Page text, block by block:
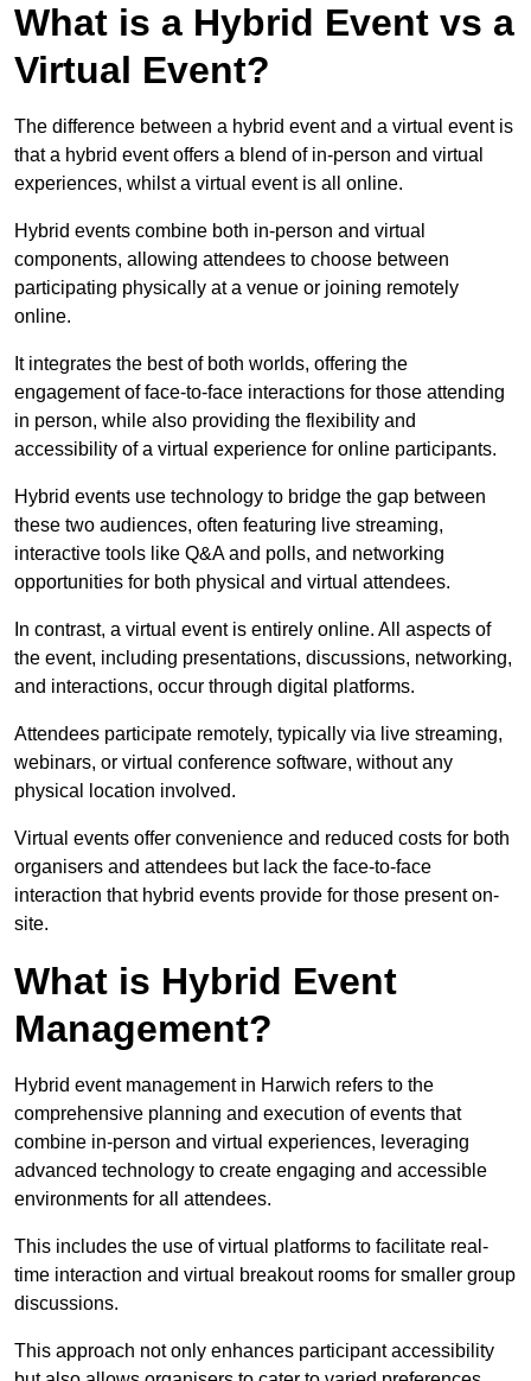
What is a Hybrid Event vs a
Virtual Event?
The difference between a hybrid event and a virtual event is
that a hybrid event offers a blend of in-person and virtual
experiences, whilst a virtual event is all online.
Hybrid events combine both in-person and virtual
components, allowing attendees to choose between
participating physically at a venue or joining remotely
online.
It integrates the best of both worlds, offering the
engagement of face-to-face interactions for those attending
in person, while also providing the flexibility and
accessibility of a virtual experience for online participants.
Hybrid events use technology to bridge the gap between
these two audiences, often featuring live streaming,
interactive tools like Q&A and polls, and networking
opportunities for both physical and virtual attendees.
In contrast, a virtual event is entirely online. All aspects of
the event, including presentations, discussions, networking,
and interactions, occur through digital platforms.
Attendees participate remotely, typically via live streaming,
webinars, or virtual conference software, without any
physical location involved.
Virtual events offer convenience and reduced costs for both
organisers and attendees but lack the face-to-face
interaction that hybrid events provide for those present on-
site.
What is Hybrid Event
Management?
Hybrid event management in Harwich refers to the
comprehensive planning and execution of events that
combine in-person and virtual experiences, leveraging
advanced technology to create engaging and accessible
environments for all attendees.
This includes the use of virtual platforms to facilitate real-
time interaction and virtual breakout rooms for smaller group
discussions.
This approach not only enhances participant accessibility